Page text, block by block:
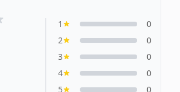
1
0
2
0
3
0
4
0
5
0